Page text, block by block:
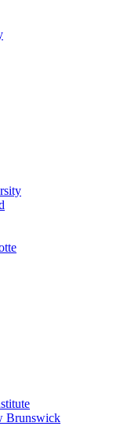
Brunswick